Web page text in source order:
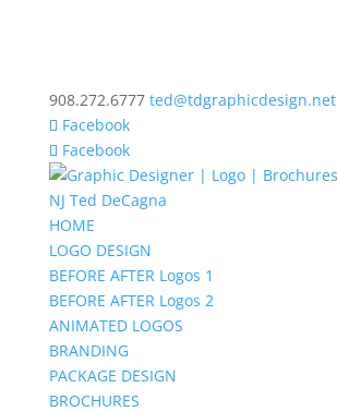
908.272.6777 ted@tdgraphicdesign.net
Facebook
Facebook
HOME
LOGO DESIGN
BEFORE AFTER Logos 1
BEFORE AFTER Logos 2
ANIMATED LOGOS
BRANDING
PACKAGE DESIGN
BROCHURES